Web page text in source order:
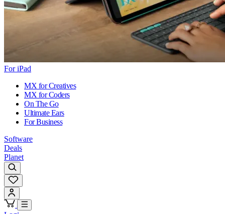
For iPad
MX for Creatives
MX for Coders
On The Go
Ultimate Ears
For Business
Software
Deals
Planet